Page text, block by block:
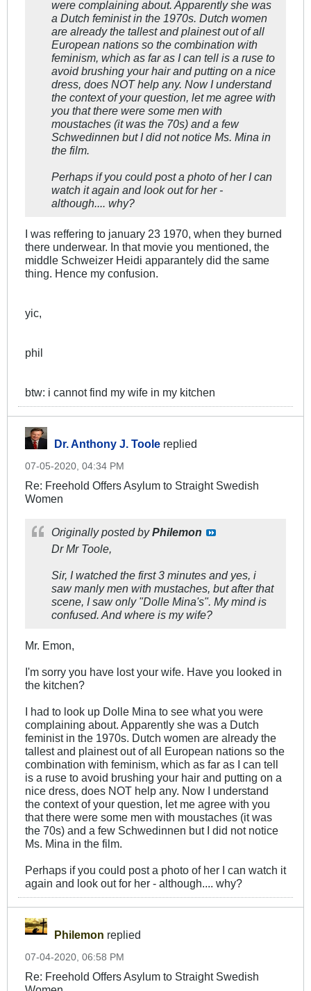
were complaining about. Apparently she was
a Dutch feminist in the 1970s. Dutch women
are already the tallest and plainest out of all
European nations so the combination with
feminism, which as far as I can tell is a ruse to
avoid brushing your hair and putting on a nice
dress, does NOT help any. Now I understand
the context of your question, let me agree with
you that there were some men with
moustaches (it was the 70s) and a few
Schwedinnen but I did not notice Ms. Mina in
the film.
Perhaps if you could post a photo of her I can
watch it again and look out for her -
although.... why?
I was reffering to january 23 1970, when they burned
there underwear. In that movie you mentioned, the
middle Schweizer Heidi apparantely did the same
thing. Hence my confusion.
yic,
phil
btw: i cannot find my wife in my kitchen
Dr. Anthony J. Toole replied
07-05-2020, 04:34 PM
Re: Freehold Offers Asylum to Straight Swedish
Women
Originally posted byPhilemon
Dr Mr Toole,
Sir, I watched the first 3 minutes and yes, i
saw manly men with mustaches, but after that
scene, I saw only "Dolle Mina's". My mind is
confused. And where is my wife?
Mr. Emon,
I'm sorry you have lost your wife. Have you looked in
the kitchen?
I had to look up Dolle Mina to see what you were
complaining about. Apparently she was a Dutch
feminist in the 1970s. Dutch women are already the
tallest and plainest out of all European nations so the
combination with feminism, which as far as I can tell
is a ruse to avoid brushing your hair and putting on a
nice dress, does NOT help any. Now I understand
the context of your question, let me agree with you
that there were some men with moustaches (it was
the 70s) and a few Schwedinnen but I did not notice
Ms. Mina in the film.
Perhaps if you could post a photo of her I can watch it
again and look out for her - although.... why?
Philemon replied
07-04-2020, 06:58 PM
Re: Freehold Offers Asylum to Straight Swedish